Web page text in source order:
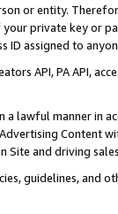
or entity.
private key or
ID assigned to
API, PA API,
lawful manner in
Advertising
and driving
guidelines, and